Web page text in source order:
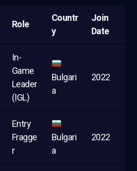
Role
Countr
y
Join
Date
In-
Game
Leader
(IGL)
Bulgari
a
2022
Entry
Fragge
r
Bulgari
a
2022